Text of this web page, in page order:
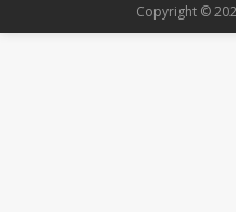
Copyright ©